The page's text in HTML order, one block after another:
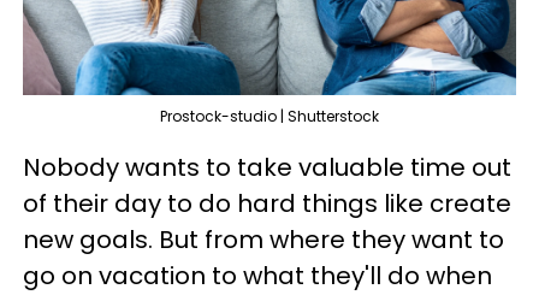
Prostock-studio | Shutterstock
Nobody wants to take valuable time out
of their day to do hard things like create
new goals. But from where they want to
go on vacation to what they'll do when